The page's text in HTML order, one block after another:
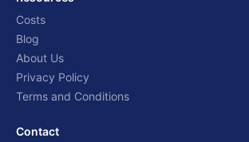
Costs
Blog
About Us
Privacy Policy
Terms and Conditions
Contact